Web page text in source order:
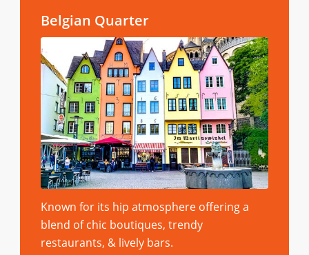
Belgian Quarter
Known for its hip atmosphere offering a
blend of chic boutiques, trendy
restaurants, & lively bars.